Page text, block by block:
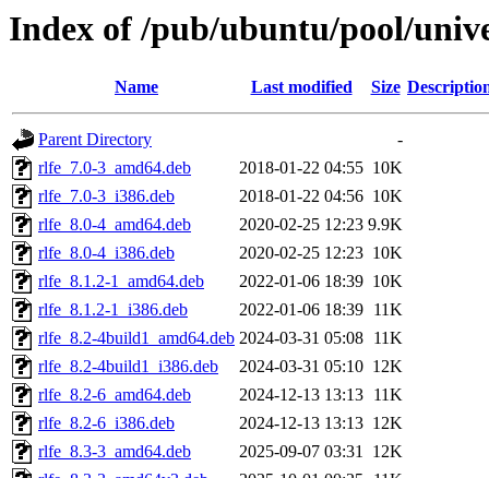
Index of /pub/ubuntu/pool/
Name Last modified Size
Parent Directory
-
rlfe_7.0-3_amd64.deb
2018-01-22 04:55 10K
rlfe_7.0-3_i386.deb
2018-01-22 04:56 10K
rlfe_8.0-4_amd64.deb
2020-02-25 12:23 9.9K
rlfe_8.0-4_i386.deb
2020-02-25 12:23 10K
rlfe_8.1.2-1_amd64.deb
2022-01-06 18:39 10K
rlfe_8.1.2-1_i386.deb
2022-01-06 18:39 11K
rlfe_8.2-4build1_amd64.deb 2024-03-31 05:08 11K
rlfe_8.2-4build1_i386.deb
2024-03-31 05:10 12K
rlfe_8.2-6_amd64.deb
2024-12-13 13:13 11K
rlfe_8.2-6_i386.deb
2024-12-13 13:13 12K
rlfe_8.3-3_amd64.deb
2025-09-07 03:31 12K